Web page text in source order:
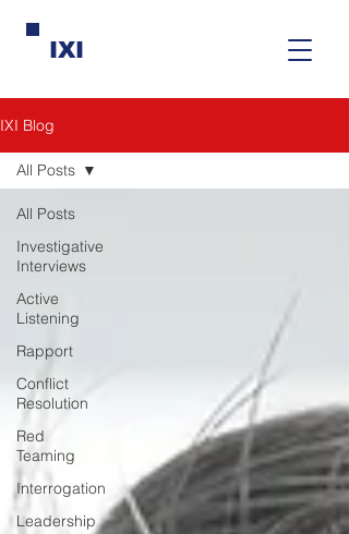
IXI
IXI Blog
All Posts
Investigative
Interviews
Active
Listening
Rapport
Conflict
Resolution
Red
Teaming
Interrogation
Leadership
All Posts